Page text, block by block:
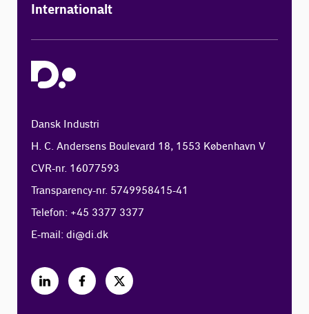
Internationalt
Dansk Industri
H. C. Andersens Boulevard 18, 1553 København V
CVR-nr. 16077593
Transparency-nr. 5749958415-41
Telefon: +45 3377 3377
E-mail:di@di.dk